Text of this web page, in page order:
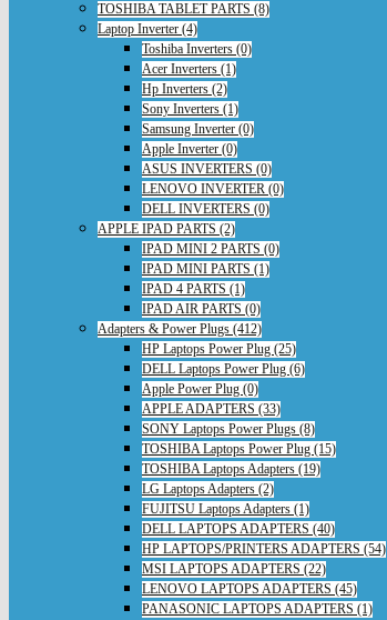
TOSHIBA TABLET PARTS (8)
Laptop Inverter (4)
Toshiba Inverters (0)
Acer Inverters (1)
Hp Inverters (2)
Sony Inverters (1)
Samsung Inverter (0)
Apple Inverter (0)
ASUS INVERTERS (0)
LENOVO INVERTER (0)
DELL INVERTERS (0)
APPLE IPAD PARTS (2)
IPAD MINI 2 PARTS (0)
IPAD MINI PARTS (1)
IPAD 4 PARTS (1)
IPAD AIR PARTS (0)
Adapters & Power Plugs (412)
HP Laptops Power Plug (25)
DELL Laptops Power Plug (6)
Apple Power Plug (0)
APPLE ADAPTERS (33)
SONY Laptops Power Plugs (8)
TOSHIBA Laptops Power Plug (15)
TOSHIBA Laptops Adapters (19)
LG Laptops Adapters (2)
FUJITSU Laptops Adapters (1)
DELL LAPTOPS ADAPTERS (40)
HP LAPTOPS/PRINTERS ADAPTERS (54)
MSI LAPTOPS ADAPTERS (22)
LENOVO LAPTOPS ADAPTERS (45)
PANASONIC LAPTOPS ADAPTERS (1)